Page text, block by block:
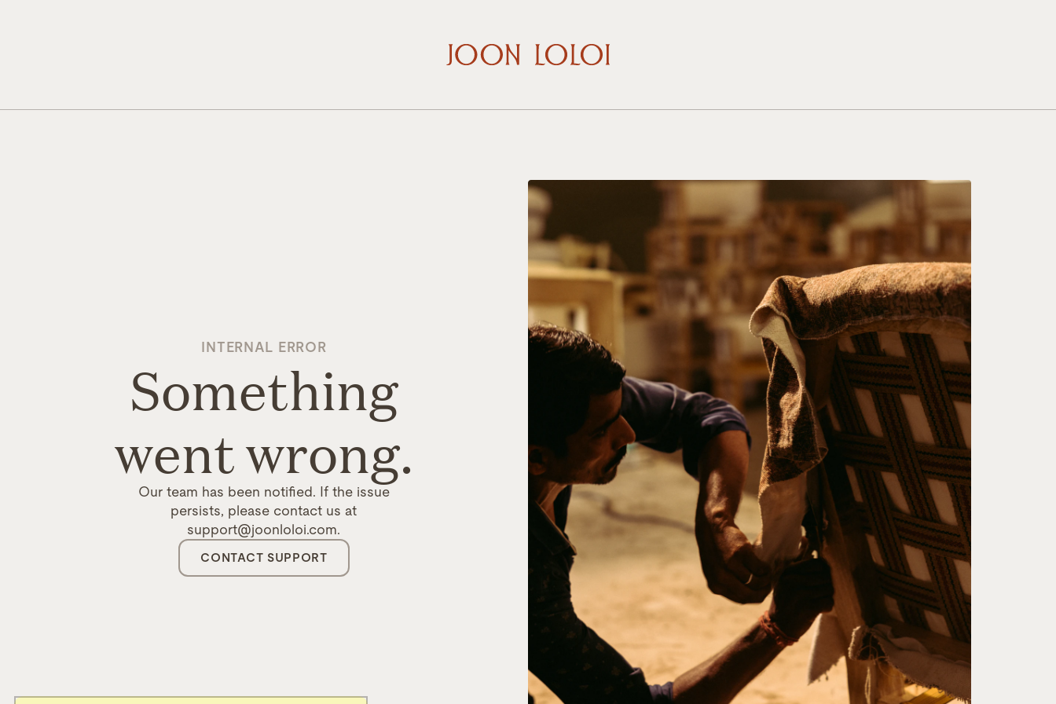
INTERNAL ERROR
Something
went wrong.
Our team has been notified. If the issue
persists, please contact us at
support@joonloloi.com.
CONTACT SUPPORT